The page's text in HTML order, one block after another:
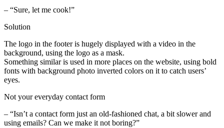
– “Sure, let me cook!”
Solution
The logo in the footer is hugely displayed with a video in the
background, using the logo as a mask.
Something similar is used in more places on the website, using bold
fonts with background photo inverted colors on it to catch users’
eyes.
Not your everyday contact form
– “Isn’t a contact form just an old-fashioned chat, a bit slower and
using emails? Can we make it not boring?”